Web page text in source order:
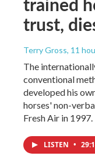
trust,
Terry Gross, 11
The
conventional
developed his
horses' non-
Fresh Air in 1997.
LISTEN •